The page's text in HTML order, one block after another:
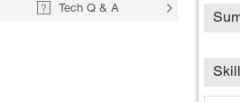
Tech Q & A